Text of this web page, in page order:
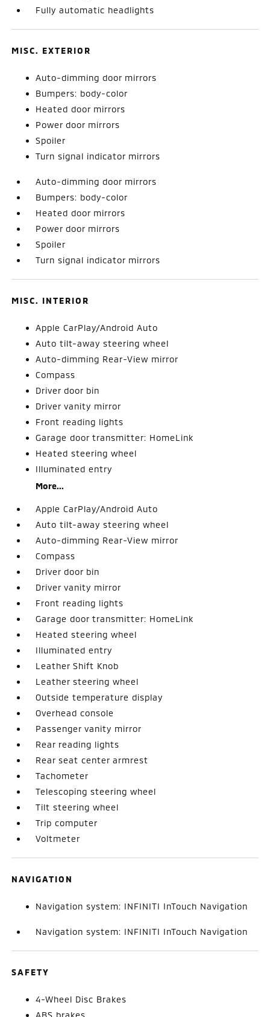
Fully automatic headlights
MISC. EXTERIOR
Auto-dimming door mirrors
Bumpers: body-color
Heated door mirrors
Power door mirrors
Spoiler
Turn signal indicator mirrors
Auto-dimming door mirrors
Bumpers: body-color
Heated door mirrors
Power door mirrors
Spoiler
Turn signal indicator mirrors
MISC. INTERIOR
Apple CarPlay/Android Auto
Auto tilt-away steering wheel
Auto-dimming Rear-View mirror
Compass
Driver door bin
Driver vanity mirror
Front reading lights
Garage door transmitter: HomeLink
Heated steering wheel
Illuminated entry
More...
Apple CarPlay/Android Auto
Auto tilt-away steering wheel
Auto-dimming Rear-View mirror
Compass
Driver door bin
Driver vanity mirror
Front reading lights
Garage door transmitter: HomeLink
Heated steering wheel
Illuminated entry
Leather Shift Knob
Leather steering wheel
Outside temperature display
Overhead console
Passenger vanity mirror
Rear reading lights
Rear seat center armrest
Tachometer
Telescoping steering wheel
Tilt steering wheel
Trip computer
Voltmeter
NAVIGATION
Navigation system: INFINITI InTouch Navigation
Navigation system: INFINITI InTouch Navigation
SAFETY
4-Wheel Disc Brakes
ABS brakes